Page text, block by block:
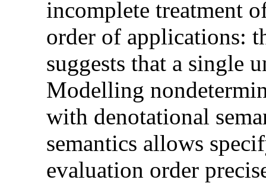
incomplete treatment
order of applications:
suggests that a single
Modelling
with denotational
semantics allows
evaluation order